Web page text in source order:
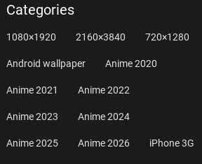
Categories
1080×1920 2160×3840 720×1280
Android wallpaper Anime 2020
Anime 2021 Anime 2022
Anime 2023 Anime 2024
Anime 2025 Anime 2026 iPhone 3G